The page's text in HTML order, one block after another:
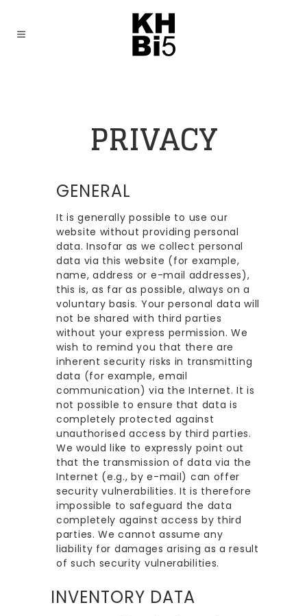
PRIVACY
GENERAL
It is generally possible to use our
website without providing personal
data. Insofar as we collect personal
data via this website (for example,
name, address or e-mail addresses),
this is, as far as possible, always on a
voluntary basis. Your personal data will
not be shared with third parties
without your express permission. We
wish to remind you that there are
inherent security risks in transmitting
data (for example, email
communication) via the Internet. It is
not possible to ensure that data is
completely protected against
unauthorised access by third parties.
We would like to expressly point out
that the transmission of data via the
Internet (e.g., by e-mail) can offer
security vulnerabilities. It is therefore
impossible to safeguard the data
completely against access by third
parties. We cannot assume any
liability for damages arising as a result
of such security vulnerabilities.
INVENTORY DATA